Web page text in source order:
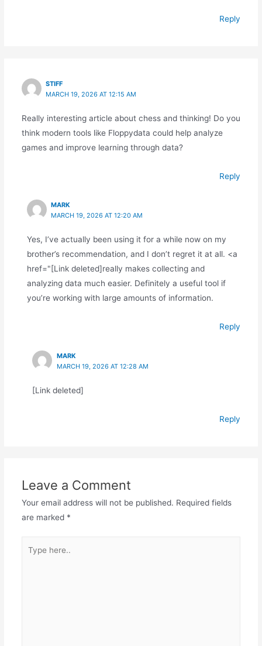
Reply
STIFF
MARCH 19, 2026 AT 12:15 AM
Really interesting article about chess and thinking! Do you
think modern tools like Floppydata could help analyze
games and improve learning through data?
Reply
MARK
MARCH 19, 2026 AT 12:20 AM
Yes, I’ve actually been using it for a while now on my
brother’s recommendation, and I don’t regret it at all. <a
href="[Link deleted]really makes collecting and
analyzing data much easier. Definitely a useful tool if
you’re working with large amounts of information.
Reply
MARK
MARCH 19, 2026 AT 12:28 AM
[Link deleted]
Reply
Leave a Comment
Your email address will not be published. Required fields
are marked *
here..